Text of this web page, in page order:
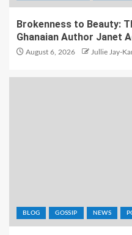
Brokenness to Beauty:
Ghanaian Author Janet
August 6, 2026 Jullie Jay-
BLOG GOSSIP NEWS